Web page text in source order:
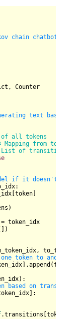
chain chatbot
text based
all tokens
Mapping from token
of transitions for
if it doesn't
token_idx
token to
):
based on